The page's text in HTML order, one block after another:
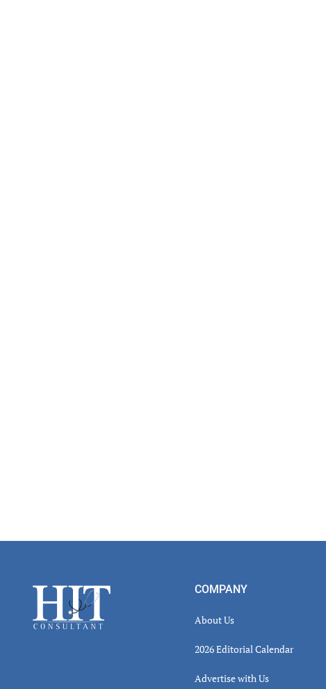
Footer COMPANY
About Us
2026 Editorial Calendar
Advertise with Us